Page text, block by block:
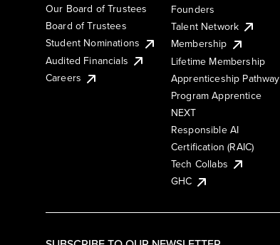
Our Board of Trustees
Board of Trustees
Student Nominations
Audited Financials
Careers
Founders
Talent Network
Membership
Lifetime Membership
Apprenticeship Pathway
Program Apprentice
NEXT
Responsible AI
Certification (RAIC)
Tech Collabs
GHC